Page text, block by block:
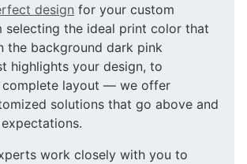
design for your custom
selecting the ideal print color that
the background dark pink
highlights your design, to
complete layout — we offer
solutions that go above and
work closely with you to